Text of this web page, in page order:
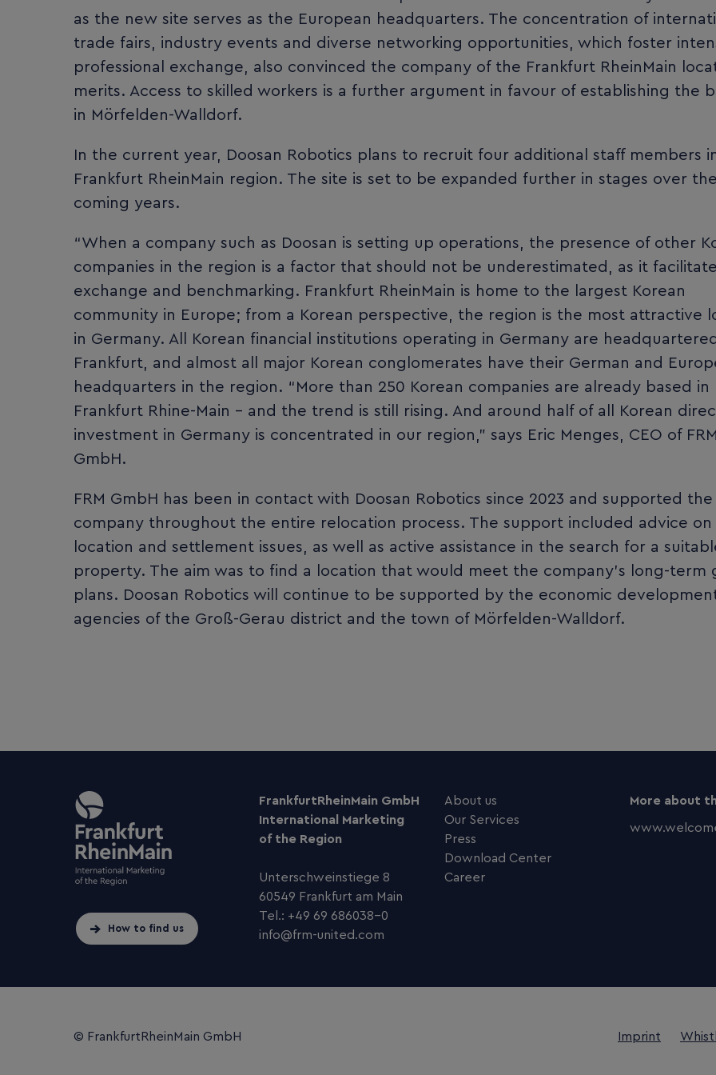
as the new site serves as the European headquarters. The concentration of
trade fairs, industry events and diverse networking opportunities, which foster
professional exchange, also convinced the company of the Frankfurt RheinMain
merits. Access to skilled workers is a further argument in favour of establishing the
in Mörfelden-Walldorf.
In the current year, Doosan Robotics plans to recruit four additional staff members
Frankfurt RheinMain region. The site is set to be expanded further in stages over the
coming years.
“When a company such as Doosan is setting up operations, the presence of other
companies in the region is a factor that should not be underestimated, as it
exchange and benchmarking. Frankfurt RheinMain is home to the largest Korean
community in Europe; from a Korean perspective, the region is the most attractive
in Germany. All Korean financial institutions operating in Germany are
Frankfurt, and almost all major Korean conglomerates have their German and
headquarters in the region. “More than 250 Korean companies are already based in
Frankfurt Rhine-Main – and the trend is still rising. And around half of all Korean
investment in Germany is concentrated in our region,” says Eric Menges, CEO of FRM
GmbH.
FRM GmbH has been in contact with Doosan Robotics since 2023 and supported the
company throughout the entire relocation process. The support included advice on
location and settlement issues, as well as active assistance in the search for a
property. The aim was to find a location that would meet the company’s long-term
plans. Doosan Robotics will continue to be supported by the economic
agencies of the Groß-Gerau district and the town of Mörfelden-Walldorf.
How to find us
FrankfurtRheinMain GmbH
International Marketing
of the Region
Unterschweinstiege 8
60549 Frankfurt am Main
Tel.: +49 69 686038–0
info@frm-united.com
About us
Our Services
Press
Download Center
Career
More about
© FrankfurtRheinMain GmbH Imprint